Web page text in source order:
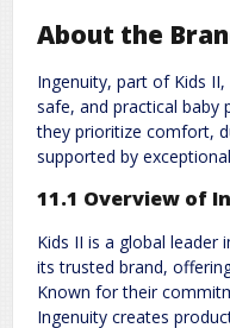
About the
Ingenuity, part of Kids
safe, and practical baby
they prioritize comfort,
supported by
11.1 Overview of
Kids II is a global leader
its trusted brand,
Known for their
Ingenuity creates